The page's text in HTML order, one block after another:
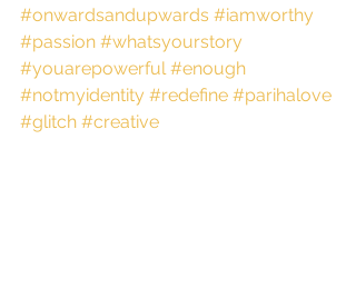
#onwardsandupwards #iamworthy
#passion #whatsyourstory
#youarepowerful #enough
#notmyidentity #redefine #parihalove
#glitch #creative